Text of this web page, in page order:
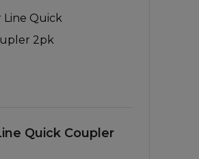
Quick Coupler